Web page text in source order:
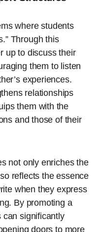
where students
Through this
up to discuss their
them to listen
experiences.
relationships
them with the
and those of their
not only enriches the
reflects the essence
when they express
By promoting a
can significantly
doors to more